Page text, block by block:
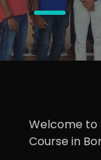
Welcome to
Course in